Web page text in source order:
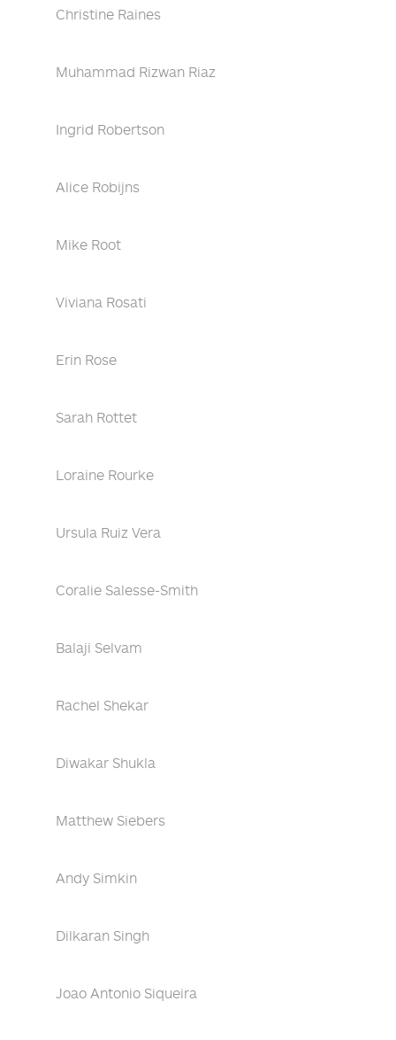
Christine Raines
Muhammad Rizwan Riaz
Ingrid Robertson
Alice Robijns
Mike Root
Viviana Rosati
Erin Rose
Sarah Rottet
Loraine Rourke
Ursula Ruiz Vera
Coralie Salesse-Smith
Balaji Selvam
Rachel Shekar
Diwakar Shukla
Matthew Siebers
Andy Simkin
Dilkaran Singh
Joao Antonio Siqueira